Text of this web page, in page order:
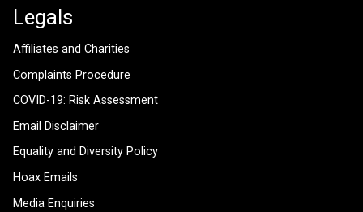
Legals
Affiliates and Charities
Complaints Procedure
COVID-19: Risk Assessment
Email Disclaimer
Equality and Diversity Policy
Hoax Emails
Media Enquiries